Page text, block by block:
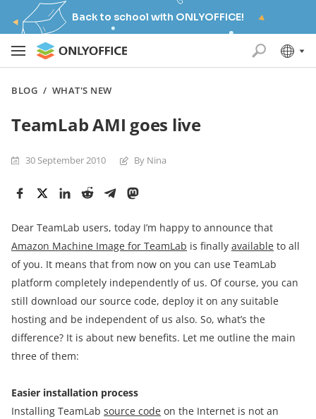
Back to school with ONLYOFFICE!
BLOG / WHAT'S NEW
TeamLab AMI goes live
30 September 2010 By Nina
Dear TeamLab users, today I’m happy to announce that
Amazon Machine Image for TeamLab is finally available to all
of you. It means that from now on you can use TeamLab
platform completely independently of us. Of course, you can
still download our source code, deploy it on any suitable
hosting and be independent of us also. So, what’s the
difference? It is about new benefits. Let me outline the main
three of them:
Easier installation process
Installing TeamLab source code on the Internet is not an